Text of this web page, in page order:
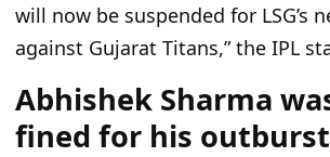
will now be suspended for LSG’s
against Gujarat Titans,” the IPL
Abhishek Sharma
fined for his outburst